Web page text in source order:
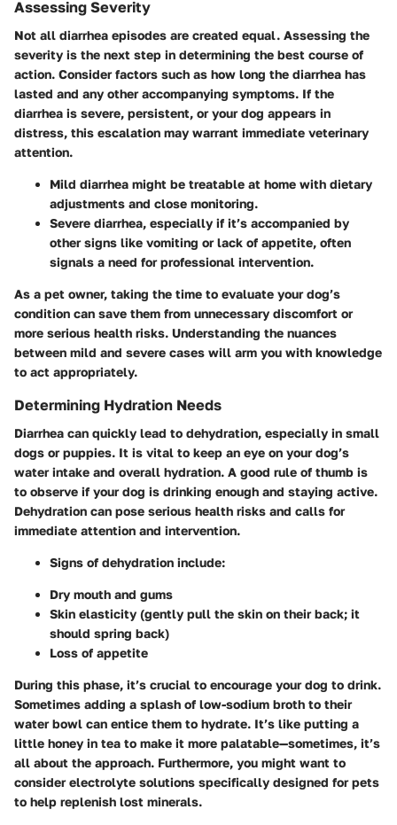
Assessing Severity
Not all diarrhea episodes are created equal. Assessing the
severity is the next step in determining the best course of
action. Consider factors such as how long the diarrhea has
lasted and any other accompanying symptoms. If the
diarrhea is severe, persistent, or your dog appears in
distress, this escalation may warrant immediate veterinary
attention.
Mild diarrhea might be treatable at home with dietary
adjustments and close monitoring.
Severe diarrhea, especially if it’s accompanied by
other signs like vomiting or lack of appetite, often
signals a need for professional intervention.
As a pet owner, taking the time to evaluate your dog’s
condition can save them from unnecessary discomfort or
more serious health risks. Understanding the nuances
between mild and severe cases will arm you with knowledge
to act appropriately.
Determining Hydration Needs
Diarrhea can quickly lead to dehydration, especially in small
dogs or puppies. It is vital to keep an eye on your dog’s
water intake and overall hydration. A good rule of thumb is
to observe if your dog is drinking enough and staying active.
Dehydration can pose serious health risks and calls for
immediate attention and intervention.
Signs of dehydration include:
Dry mouth and gums
Skin elasticity (gently pull the skin on their back; it
should spring back)
Loss of appetite
During this phase, it’s crucial to encourage your dog to drink.
Sometimes adding a splash of low-sodium broth to their
water bowl can entice them to hydrate. It’s like putting a
little honey in tea to make it more palatable—sometimes, it’s
all about the approach. Furthermore, you might want to
consider electrolyte solutions specifically designed for pets
to help replenish lost minerals.